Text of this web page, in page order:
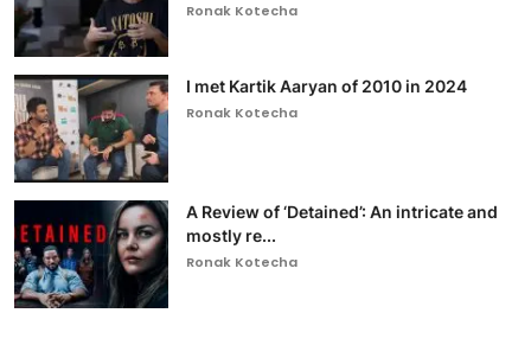
Ronak Kotecha
I met Kartik Aaryan of 2010 in 2024
Ronak Kotecha
A Review of ‘Detained’: An intricate and
mostly re...
Ronak Kotecha